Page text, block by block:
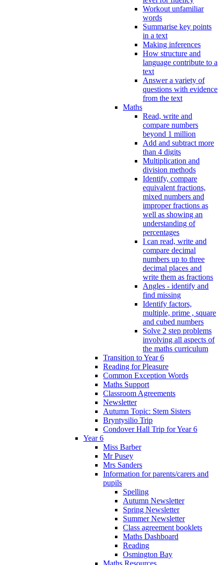
Workout unfamiliar
words
Summarise key points
in a text
Making inferences
How structure and
language contribute to a
text
Answer a variety of
questions with evidence
from the text
Maths
Read, write and
compare numbers
beyond 1 million
Add and subtract more
than 4 digits
Multiplication and
division methods
Identify, compare
equivalent fractions,
mixed numbers and
improper fractions as
well as showing an
understanding of
percentages
I can read, write and
compare decimal
numbers up to three
decimal places and
write them as fractions
Angles - identify and
find missing
Identify factors,
multiple, prime , square
and cubed numbers
Solve 2 step problems
involving all aspects of
the maths curriculum
Transition to Year 6
Reading for Pleasure
Common Exception Words
Maths Support
Classroom Agreements
Newsletter
Autumn Topic: Stem Sisters
Bryntysilio Trip
Condover Hall Trip for Year 6
Year 6
Miss Barber
Mr Pusey
Mrs Sanders
Information for parents/carers and
pupils
Spelling
Autumn Newsletter
Spring Newsletter
Summer Newsletter
Class agreement booklets
Maths Dashboard
Reading
Osmington Bay
Maths Resources